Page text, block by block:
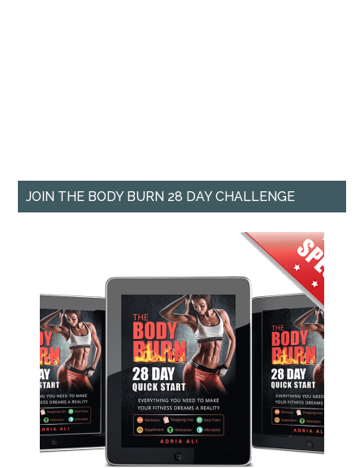
JOIN THE BODY BURN 28 DAY CHALLENGE